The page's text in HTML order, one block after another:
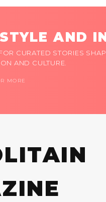
AND
CURATED STORIES
AND CULTURE.
MORE